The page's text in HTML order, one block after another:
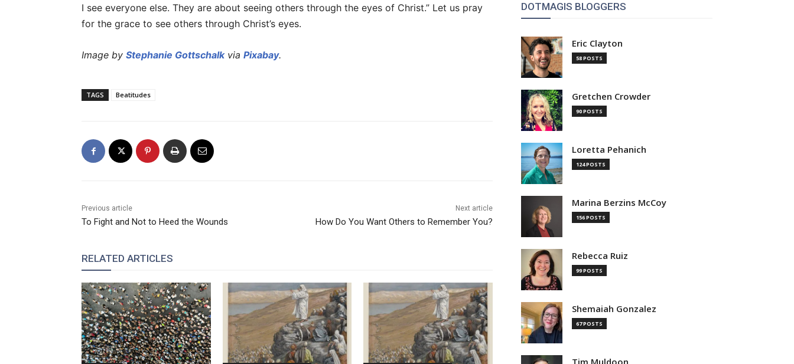
I see everyone else. They are about seeing others through the eyes of Christ.” Let us pray
for the grace to see others through Christ’s eyes.
Image by Stephanie Gottschalkvia Pixabay.
TAGS Beatitudes
Previous article
To Fight and Not to Heed the Wounds
Next article
How Do You Want Others to Remember You?
RELATED ARTICLES
DOTMAGIS BLOGGERS
Eric Clayton
58 POSTS
Gretchen Crowder
90 POSTS
Loretta Pehanich
124 POSTS
Marina Berzins McCoy
156 POSTS
Rebecca Ruiz
99 POSTS
Shemaiah Gonzalez
67 POSTS
Tim Muldoon